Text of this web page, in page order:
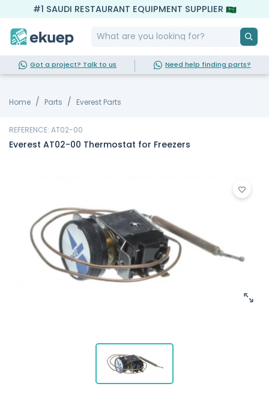
#1 SAUDI RESTAURANT EQUIPMENT SUPPLIER
Got a project? Talk to us Need help finding parts?
Home Parts Everest Parts
REFERENCE: AT02-00
Everest AT02-00 Thermostat for Freezers